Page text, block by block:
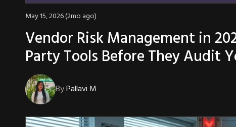
May 15, 2026 (2mo ago)
Vendor Risk Management in
Party Tools Before They Audit
ByPallavi M